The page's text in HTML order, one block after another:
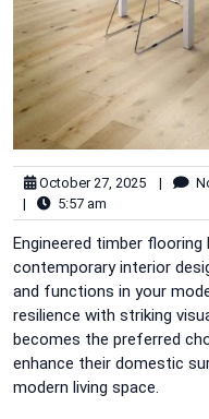
October 27, 2025 |
|
5:57 am
Engineered timber
contemporary interior
and functions in your
resilience with striking
becomes the preferred
enhance their domestic
modern living space.